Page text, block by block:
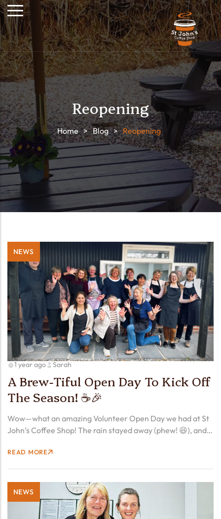
Reopening
Home > Blog > Reopening
NEWS
1 year ago Sarah
A Brew-Tiful Open Day To Kick Off
The Season! ☕🎉
Wow—what an amazing Volunteer Open Day we had at St
John’s Coffee Shop! The rain stayed away (phew! 😆), and
remember. We were thrilled to welcome…
READ MORE
NEWS